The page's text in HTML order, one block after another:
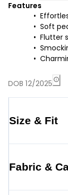
Features
Soft
Flutter
DOB 12/2025
Size & Fit
Fabric &